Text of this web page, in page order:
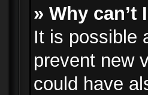
» Why can’t
It is possible
prevent new
could have